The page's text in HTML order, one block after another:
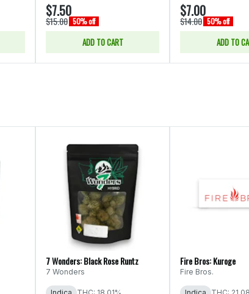
$7.50
$15.00 50% off
ADD TO CART
$7.00
$14.00 50% off
ADD TO
7 Wonders: Black Rose Runtz
7 Wonders
Fire Bros: Kuroge
Fire Bros.